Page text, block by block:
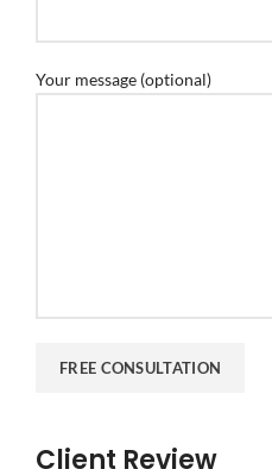
Your message (optional)
Client Review